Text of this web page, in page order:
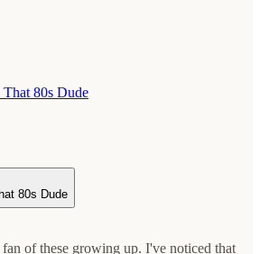
That 80s Dude
80s Dude
of these growing up. I've noticed that